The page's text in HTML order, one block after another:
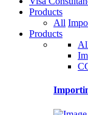
Products
All
Products